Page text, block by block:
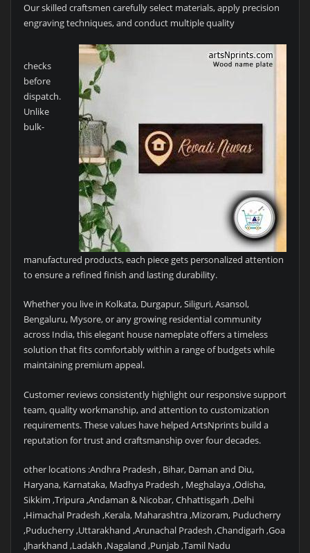
Our skilled craftsmen carefully select materials, apply precision
engraving techniques, and conduct multiple quality
checks
before
dispatch.
Unlike
bulk-
manufactured products, each piece gets personalized attention
to ensure a refined finish and lasting durability.
Whether you live in Kolkata, Durgapur, Siliguri, Asansol,
Bengaluru, Mysore, or any growing residential community
across India, this elegant house nameplate offers a timeless
solution that fits comfortably within a range of budgets while
maintaining premium appeal.
Customer reviews consistently highlight our responsive support
team, quality workmanship, and attention to customization
requirements. These values have helped ArtsNprints build a
reputation for trust and craftsmanship over four decades.
other locations :Andhra Pradesh , Bihar, Daman and Diu,
Haryana, Karnataka, Madhya Pradesh , Meghalaya ,Odisha,
Sikkim ,Tripura ,Andaman & Nicobar, Chhattisgarh ,Delhi
,Himachal Pradesh ,Kerala, Maharashtra ,Mizoram, Puducherry
,Puducherry ,Uttarakhand ,Arunachal Pradesh ,Chandigarh ,Goa
,Jharkhand ,Ladakh ,Nagaland ,Punjab ,Tamil Nadu